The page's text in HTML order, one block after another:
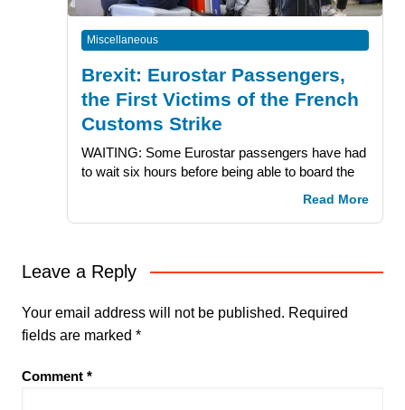
Miscellaneous
Brexit: Eurostar Passengers,
the First Victims of the French
Customs Strike
WAITING: Some Eurostar passengers have had
to wait six hours before being able to board the
Read More
Leave a Reply
Your email address will not be published. Required
fields are marked *
Comment *